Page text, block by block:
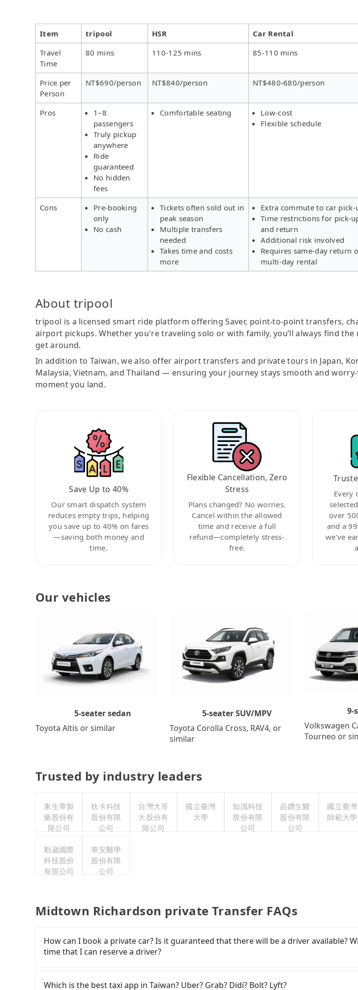
Item tripool HSR Car Rental
Travel
Time
80 mins 110-125 mins 85-110 mins
Price per
Person
NT$690/person NT$840/person NT$480-680/person
Pros
1–8
passengers
Truly pickup
anywhere
Ride
guaranteed
No hidden
fees
Comfortable seating
Low-cost
Flexible schedule
Cons
Pre-booking
only
No cash
Tickets often sold out in
peak season
Multiple transfers
needed
Takes time and costs
more
Extra commute to car pick-
Time restrictions for pick-
and return
Additional risk involved
Requires same-day return
multi-day rental
About tripool
tripool is a licensed smart ride platform offering Saver, point-to-point transfers,
airport pickups. Whether you're traveling solo or with family, you’ll always find the
get around.
In addition to Taiwan, we also offer airport transfers and private tours in Japan,
Malaysia, Vietnam, and Thailand — ensuring your journey stays smooth and
moment you land.
Save Up to 40%
Our smart dispatch system
reduces empty trips, helping
you save up to 40% on fares
—saving both money and
time.
Flexible Cancellation, Zero
Stress
Plans changed? No worries.
Cancel within the allowed
time and receive a full
refund—completely stress-
free.
Every
over
and a
we’ve
Our vehicles
5-seater sedan
Toyota Altis or similar
5-seater SUV/MPV
Toyota Corolla Cross, RAV4, or
similar
9-
Volkswagen
Tourneo or
Trusted by industry leaders
東生華製
藥股份有
限公司
狄卡科技
股份有限
公司
台灣大哥
大股份有
限公司
國立臺灣
大學
知識科技
股份有限
公司
晶鑽生醫
股份有限
公司
國立臺灣
師範大學
勤崴國際
科技股份
有限公司
華安醫學
股份有限
公司
Midtown Richardson private Transfer FAQs
How can I book a private car? Is it guaranteed that there will be a driver available?
time that I can reserve a driver?
input the pick-up and drop-off locations (or addresses) on our website. You will
Which is the best taxi app in Taiwan? Uber? Grab? Didi? Bolt? Lyft?